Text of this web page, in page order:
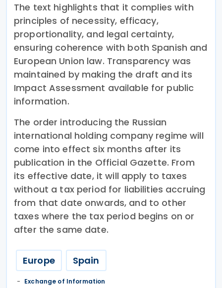
The text highlights that it complies with
principles of necessity, efficacy,
proportionality, and legal certainty,
ensuring coherence with both Spanish and
European Union law. Transparency was
maintained by making the draft and its
Impact Assessment available for public
information.
The order introducing the Russian
international holding company regime will
come into effect six months after its
publication in the Official Gazette. From
its effective date, it will apply to taxes
without a tax period for liabilities accruing
from that date onwards, and to other
taxes where the tax period begins on or
after the same date.
Europe Spain
Exchange of Information